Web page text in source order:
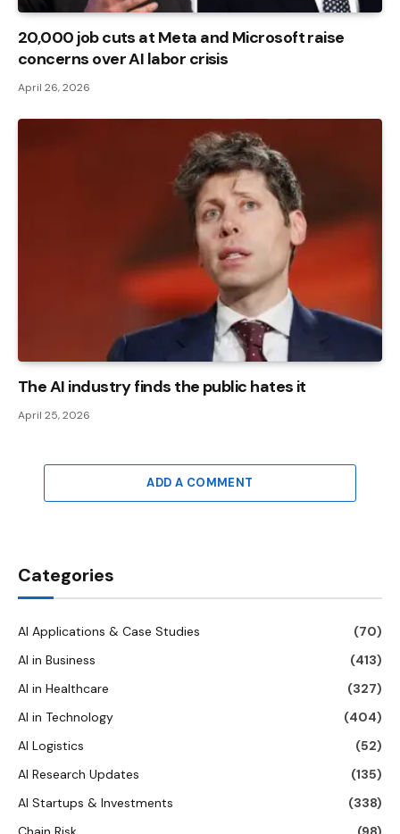
20,000 job cuts at Meta and Microsoft raise
concerns over AI labor crisis
April 26, 2026
The AI ​​industry finds the public hates it
April 25, 2026
ADD A COMMENT
Categories
AI Applications & Case Studies
(70)
AI in Business
(413)
AI in Healthcare
(327)
AI in Technology
(404)
AI Logistics
(52)
AI Research Updates
(135)
AI Startups & Investments
(338)